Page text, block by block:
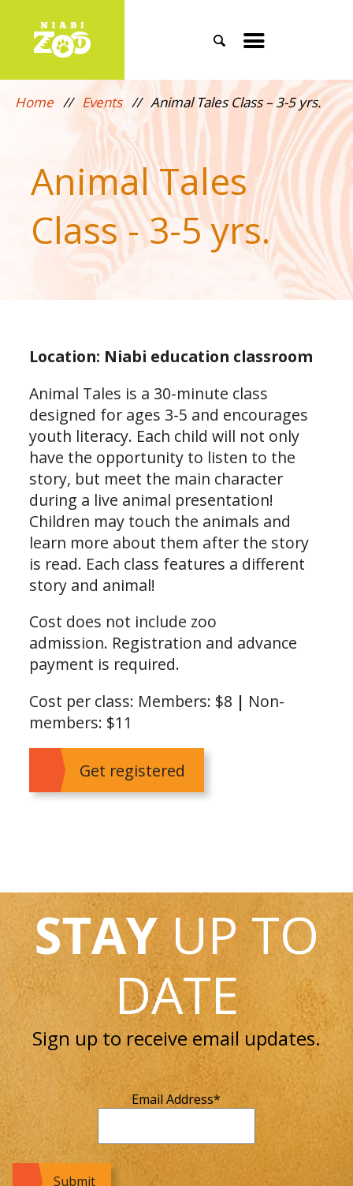
SearchToggle
menu
Home// Events// Animal Tales Class – 3-5 yrs.
Animal Tales
Class - 3-5 yrs.
Location: Niabi education classroom
Animal Tales is a 30-minute class
designed for ages 3-5 and encourages
youth literacy. Each child will not only
have the opportunity to listen to the
story, but meet the main character
during a live animal presentation!
Children may touch the animals and
learn more about them after the story
is read. Each class features a different
story and animal!
Cost does not include zoo
admission. Registration and advance
payment is required.
Cost per class: Members: $8 | Non-
members: $11
Get registered
STAYUP TO
DATE
Sign up to receive email updates.
Email Address*